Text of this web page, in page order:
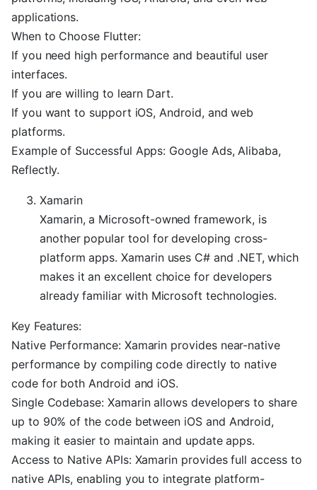
applications.
When to Choose Flutter:
If you need high performance and beautiful user
interfaces.
If you are willing to learn Dart.
If you want to support iOS, Android, and web
platforms.
Example of Successful Apps: Google Ads, Alibaba,
Reflectly.
Xamarin
Xamarin, a Microsoft-owned framework, is
another popular tool for developing cross-
platform apps. Xamarin uses C# and .NET, which
makes it an excellent choice for developers
already familiar with Microsoft technologies.
Key Features:
Native Performance: Xamarin provides near-native
performance by compiling code directly to native
code for both Android and iOS.
Single Codebase: Xamarin allows developers to share
up to 90% of the code between iOS and Android,
making it easier to maintain and update apps.
Access to Native APIs: Xamarin provides full access to
native APIs, enabling you to integrate platform-